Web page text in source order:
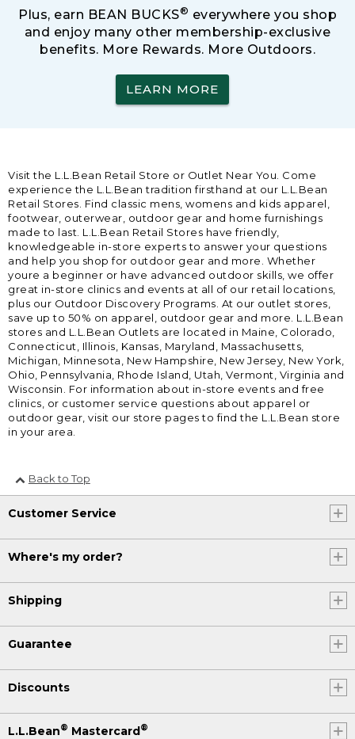
Plus, earn BEAN BUCKS® everywhere you shop
and enjoy many other membership-exclusive
benefits. More Rewards. More Outdoors.
LEARN MORE
Visit the L.L.Bean Retail Store or Outlet Near You. Come
experience the L.L.Bean tradition firsthand at our L.L.Bean
Retail Stores. Find classic mens, womens and kids apparel,
footwear, outerwear, outdoor gear and home furnishings
made to last. L.L.Bean Retail Stores have friendly,
knowledgeable in-store experts to answer your questions
and help you shop for outdoor gear and more. Whether
youre a beginner or have advanced outdoor skills, we offer
great in-store clinics and events at all of our retail locations,
plus our Outdoor Discovery Programs. At our outlet stores,
save up to 50% on apparel, outdoor gear and more. L.L.Bean
stores and L.L.Bean Outlets are located in Maine, Colorado,
Connecticut, Illinois, Kansas, Maryland, Massachusetts,
Michigan, Minnesota, New Hampshire, New Jersey, New York,
Ohio, Pennsylvania, Rhode Island, Utah, Vermont, Virginia and
Wisconsin. For information about in-store events and free
clinics, or customer service questions about apparel or
outdoor gear, visit our store pages to find the L.L.Bean store
in your area.
Back to Top
Customer Service
Where's my order?
Shipping
Guarantee
Discounts
L.L.Bean® Mastercard®